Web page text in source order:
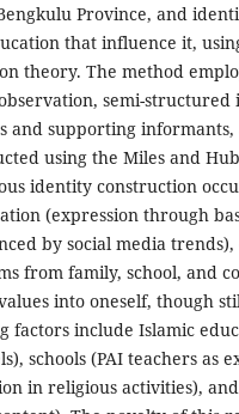
Province, and
that influence it,
theory. The method
semi-
and supporting informants,
using the Miles and
identity construction
(expression through
by social media
from family, school, and
into oneself, though
factors include Islamic
schools (PAI teachers as
in religious activities),